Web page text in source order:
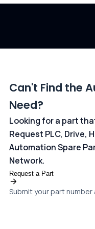
Can't Find the
Need?
Looking for a part
Request PLC, Drive,
Automation Spare
Network.
Request a Part
Submit your part number